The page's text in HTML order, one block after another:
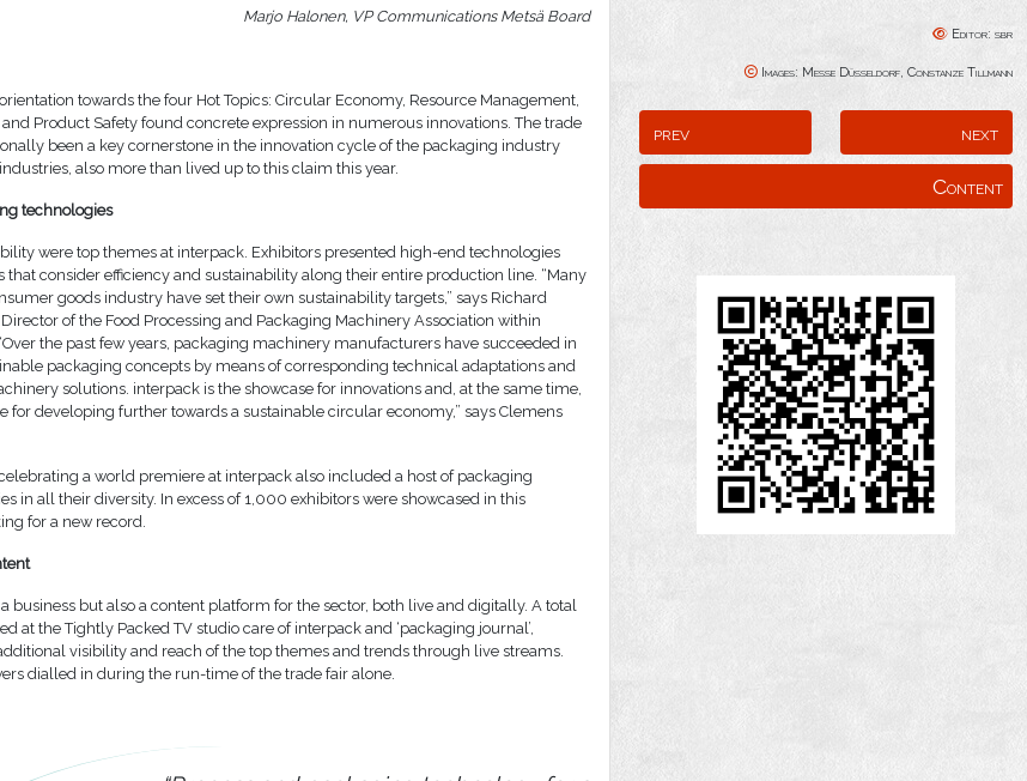
Marjo Halonen, VP Communications Metsä Board
towards the four Hot Topics: Circular Economy, Resource Management,
Product Safety found concrete expression in numerous innovations. The trade
been a key cornerstone in the innovation cycle of the packaging industry
also more than lived up to this claim this year.
technologies
were top themes at interpack. Exhibitors presented high-end technologies
that consider efficiency and sustainability along their entire production line. “Many
goods industry have set their own sustainability targets,” says Richard
of the Food Processing and Packaging Machinery Association within
the past few years, packaging machinery manufacturers have succeeded in
packaging concepts by means of corresponding technical adaptations and
solutions. interpack is the showcase for innovations and, at the same time,
for developing further towards a sustainable circular economy,” says Clemens
a world premiere at interpack also included a host of packaging
in all their diversity. In excess of 1,000 exhibitors were showcased in this
for a new record.
business but also a content platform for the sector, both live and digitally. A total
at the Tightly Packed TV studio care of interpack and ‘packaging journal’,
visibility and reach of the top themes and trends through live streams.
dialled in during the run-time of the trade fair alone.
Editor: sbr
Images: Messe Düsseldorf, Constanze Tillmann
prev next
Content